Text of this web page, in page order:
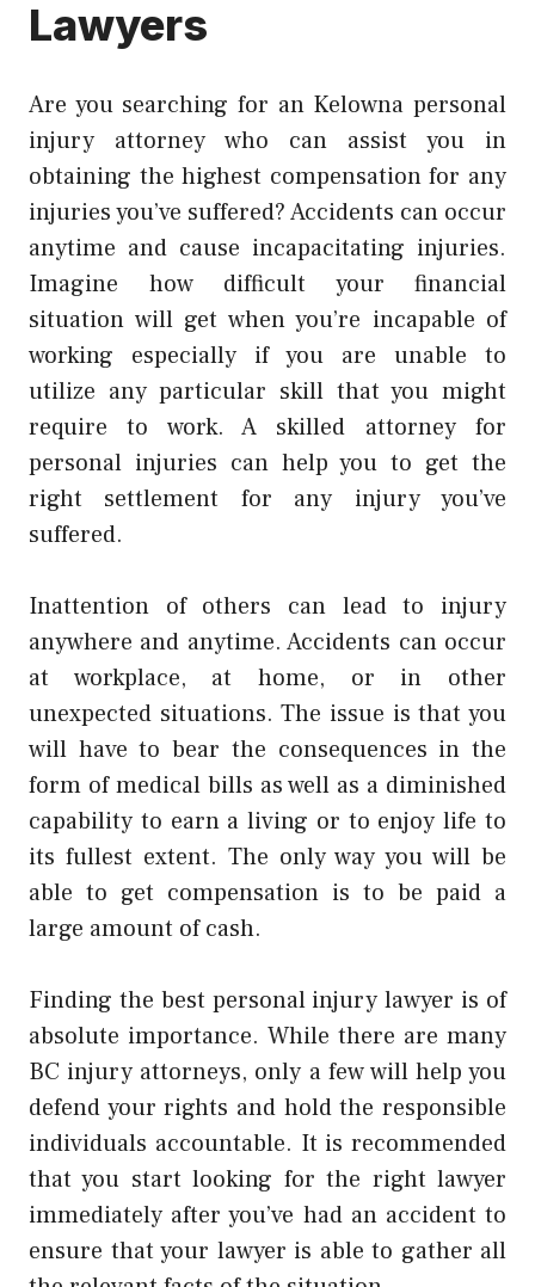
Lawyers
Are you searching for an Kelowna personal
injury attorney who can assist you in
obtaining the highest compensation for any
injuries you’ve suffered? Accidents can occur
anytime and cause incapacitating injuries.
Imagine how difficult your financial
situation will get when you’re incapable of
working especially if you are unable to
utilize any particular skill that you might
require to work. A skilled attorney for
personal injuries can help you to get the
right settlement for any injury you’ve
suffered.
Inattention of others can lead to injury
anywhere and anytime. Accidents can occur
at workplace, at home, or in other
unexpected situations. The issue is that you
will have to bear the consequences in the
form of medical bills as well as a diminished
capability to earn a living or to enjoy life to
its fullest extent. The only way you will be
able to get compensation is to be paid a
large amount of cash.
Finding the best personal injury lawyer is of
absolute importance. While there are many
BC injury attorneys, only a few will help you
defend your rights and hold the responsible
individuals accountable. It is recommended
that you start looking for the right lawyer
immediately after you’ve had an accident to
ensure that your lawyer is able to gather all